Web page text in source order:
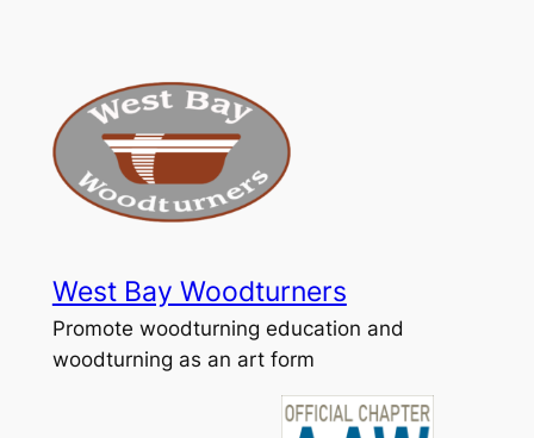
West Bay Woodturners
Promote woodturning education and
woodturning as an art form